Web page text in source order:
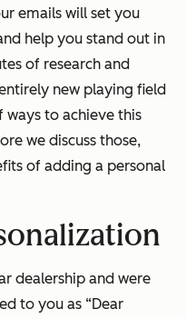
emails will set you
help you stand out in
of research and
new playing field
ways to achieve this
we discuss those,
of adding a personal
dealership and were
to you as “Dear